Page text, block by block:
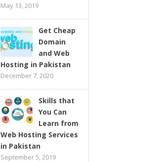
May 13, 2019
Get Cheap
Domain
and Web
Hosting in Pakistan
December 7, 2020
Skills that
You Can
Learn from
Web Hosting Services
in Pakistan
September 5, 2019